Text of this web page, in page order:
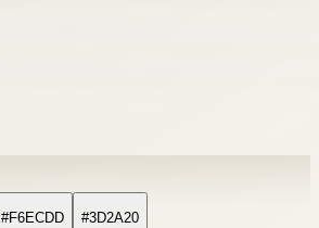
#F6ECDD #3D2A20